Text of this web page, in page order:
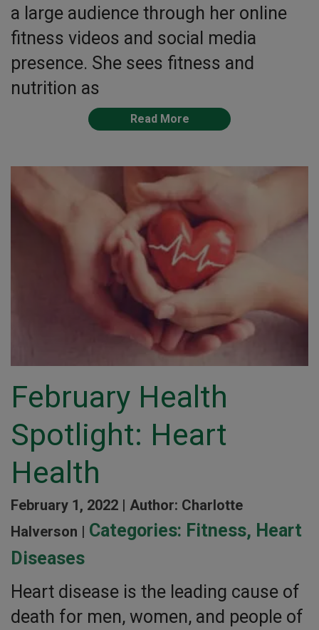
a large audience through her online
fitness videos and social media
presence. She sees fitness and
nutrition as
Read More
February Health
Spotlight: Heart
Health
February 1, 2022 | Author: Charlotte
Halverson | Categories: Fitness, Heart
Diseases
Heart disease is the leading cause of
death for men, women, and people of